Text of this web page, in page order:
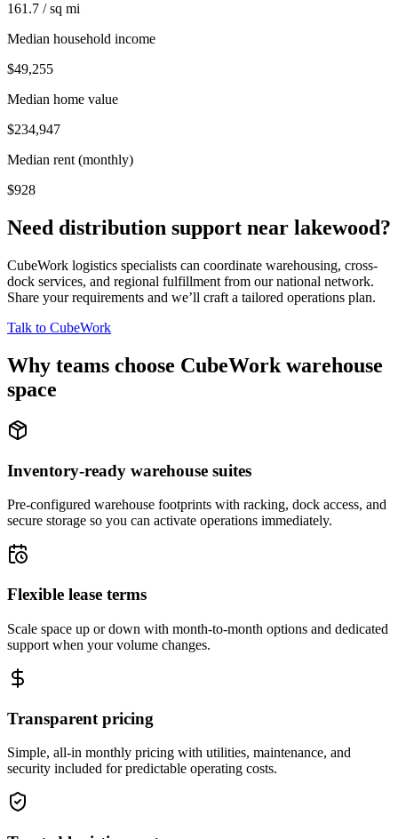
161.7 / sq mi
Median household income
$49,255
Median home value
$234,947
Median rent (monthly)
$928
Need distribution support near lakewood?
CubeWork logistics specialists can coordinate warehousing, cross-
dock services, and regional fulfillment from our national network.
Share your requirements and we’ll craft a tailored operations plan.
Talk to CubeWork
Why teams choose CubeWork warehouse
space
Inventory-ready warehouse suites
Pre-configured warehouse footprints with racking, dock access, and
secure storage so you can activate operations immediately.
Flexible lease terms
Scale space up or down with month-to-month options and dedicated
support when your volume changes.
Transparent pricing
Simple, all-in monthly pricing with utilities, maintenance, and
security included for predictable operating costs.